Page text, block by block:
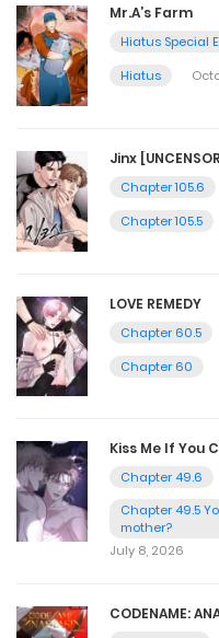
Mr.A’s Farm
Hiatus Special
Hiatus
Jinx
Chapter 105.6
Chapter 105.5
LOVE REMEDY
Chapter 60.5
Chapter 60
Kiss Me If You
Chapter 49.6
Chapter 49.5
mother?
July 8, 2026
CODENAME: